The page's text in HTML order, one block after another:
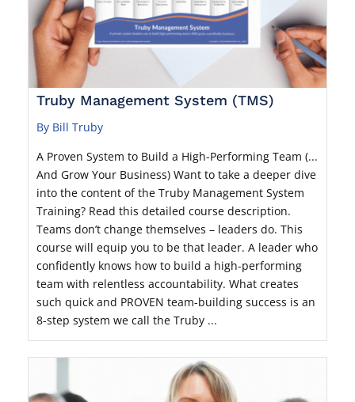
Truby Management System (TMS)
By Bill Truby
A Proven System to Build a High-Performing Team (...
And Grow Your Business) Want to take a deeper dive
into the content of the Truby Management System
Training? Read this detailed course description.
Teams don’t change themselves – leaders do. This
course will equip you to be that leader. A leader who
confidently knows how to build a high-performing
team with relentless accountability. What creates
such quick and PROVEN team-building success is an
8-step system we call the Truby ...